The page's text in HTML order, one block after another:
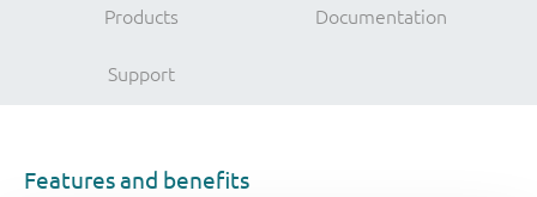
Products Documentation
Support
Features and benefits